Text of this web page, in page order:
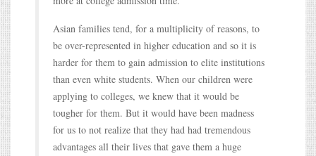
Asian families tend, for a multiplicity of reasons, to
be over-represented in higher education and so it is
harder for them to gain admission to elite institutions
than even white students. When our children were
applying to colleges, we knew that it would be
tougher for them. But it would have been madness
for us to not realize that they had had tremendous
advantages all their lives that gave them a huge